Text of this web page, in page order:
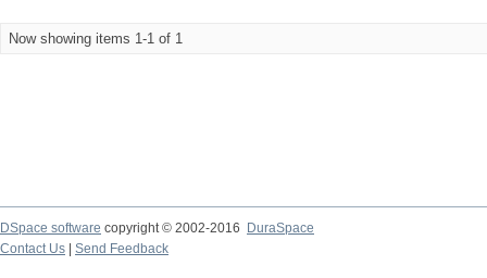
Now showing items 1-1 of 1
DSpace software copyright © 2002-2016
DuraSpace
Contact Us
Send Feedback